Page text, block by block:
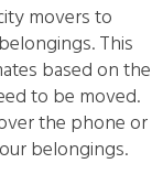
movers to
This
based on the
to be moved.
the phone or
belongings.